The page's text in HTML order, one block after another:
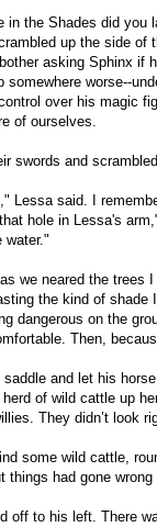
in the Shades did you
up the side of
asking Sphinx if
somewhere worse--
over his magic
of ourselves.
swords and
Lessa said. I
hole in Lessa's
water."
we neared the
the kind of shade
dangerous on the
Then,
and let his
herd of wild cattle up
They didn’t look
some wild cattle,
things had gone
off to his left. There